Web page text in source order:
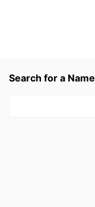
Search for a Name